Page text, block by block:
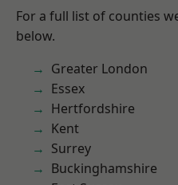
For a full list of counties
below.
Greater London
Essex
Hertfordshire
Kent
Surrey
Buckinghamshire